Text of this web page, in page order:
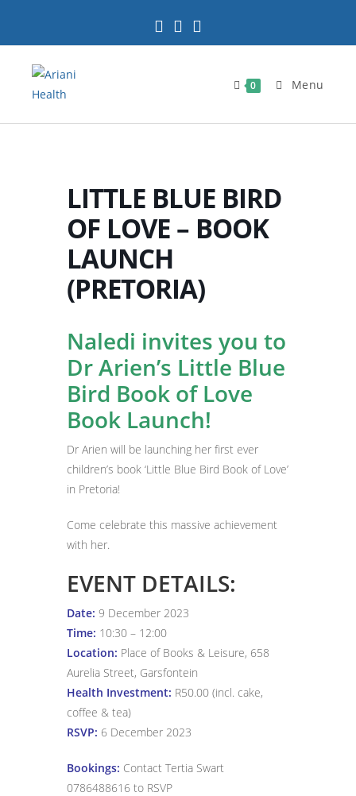
content
0 Menu
LITTLE BLUE BIRD
OF LOVE – BOOK
LAUNCH
(PRETORIA)
Naledi invites you to
Dr Arien’s Little Blue
Bird Book of Love
Book Launch!
Dr Arien will be launching her first ever
children’s book ‘Little Blue Bird Book of Love’
in Pretoria!
Come celebrate this massive achievement
with her.
EVENT DETAILS:
Date: 9 December 2023
Time: 10:30 – 12:00
Location: Place of Books & Leisure, 658
Aurelia Street, Garsfontein
Health Investment: R50.00 (incl. cake,
coffee & tea)
RSVP: 6 December 2023
Bookings: Contact Tertia Swart
0786488616 to RSVP